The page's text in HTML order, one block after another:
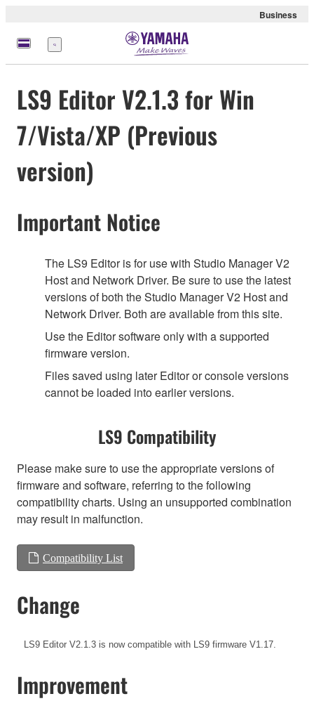
Business
Menu
LS9 Editor V2.1.3 for Win
7/Vista/XP (Previous
version)
Important Notice
The LS9 Editor is for use with Studio Manager V2
Host and Network Driver. Be sure to use the latest
versions of both the Studio Manager V2 Host and
Network Driver. Both are available from this site.
Use the Editor software only with a supported
firmware version.
Files saved using later Editor or console versions
cannot be loaded into earlier versions.
LS9 Compatibility
Please make sure to use the appropriate versions of
firmware and software, referring to the following
compatibility charts. Using an unsupported combination
may result in malfunction.
Compatibility List
Change
LS9 Editor V2.1.3 is now compatible with LS9 firmware V1.17.
Improvement